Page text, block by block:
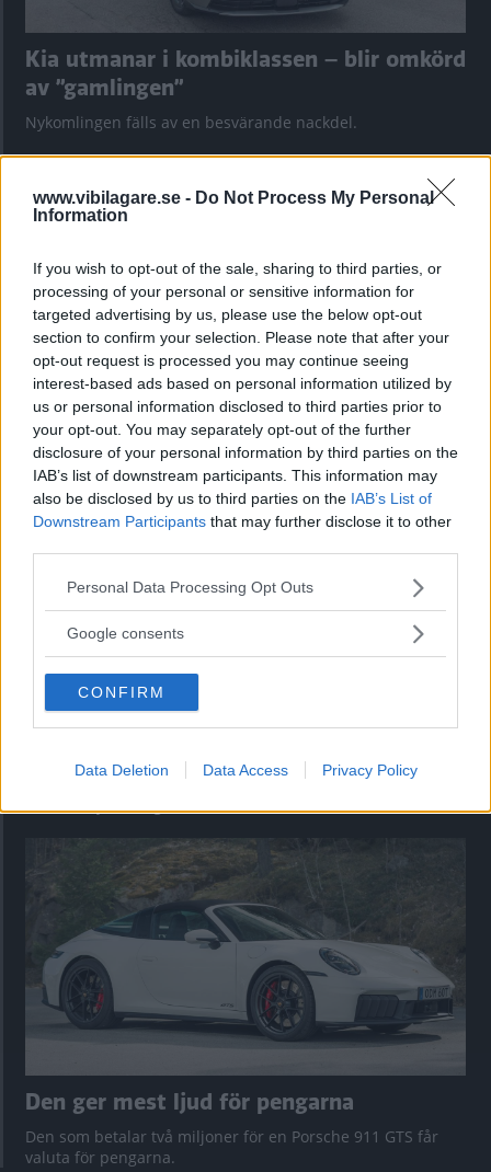
www.vibilagare.se - Do Not Process My Personal
Information
If you wish to opt-out of the sale, sharing to third parties, or
processing of your personal or sensitive information for
targeted advertising by us, please use the below opt-out
section to confirm your selection. Please note that after your
opt-out request is processed you may continue seeing
interest-based ads based on personal information utilized by
us or personal information disclosed to third parties prior to
your opt-out. You may separately opt-out of the further
disclosure of your personal information by third parties on the
IAB’s list of downstream participants. This information may
also be disclosed by us to third parties on the IAB’s List of
Downstream Participants that may further disclose it to other
Please note that this website/app uses one or more Google
not limited to your visit or usage behaviour. You may click to
use your data for below specified purposes in below Google
consent section.
Personal Data Processing Opt Outs
Google consents
CONFIRM
Data Deletion Data Access Privacy Policy
Kia utmanar i kombiklassen – blir omkörd
av ”gamlingen”
Nykomlingen fälls av en besvärande nackdel.
”God chans att bli ny favorit”
Utbudet av terrängdugliga kombibilar har krympt men fylls
nu på av eldrivna Toyota bZ4X Touring. Vi provkör.
Så står sig nya Toyota RAV4
Den ger mest ljud för pengarna
Den som betalar två miljoner för en Porsche 911 GTS får
valuta för pengarna.